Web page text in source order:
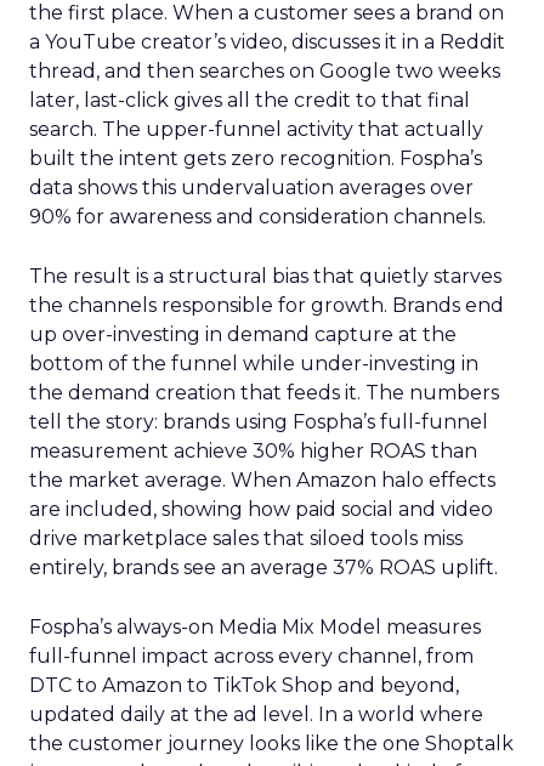
the first place. When a customer sees a brand on
a YouTube creator’s video, discusses it in a Reddit
thread, and then searches on Google two weeks
later, last-click gives all the credit to that final
search. The upper-funnel activity that actually
built the intent gets zero recognition. Fospha’s
data shows this undervaluation averages over
90% for awareness and consideration channels.
The result is a structural bias that quietly starves
the channels responsible for growth. Brands end
up over-investing in demand capture at the
bottom of the funnel while under-investing in
the demand creation that feeds it. The numbers
tell the story: brands using Fospha’s full-funnel
measurement achieve 30% higher ROAS than
the market average. When Amazon halo effects
are included, showing how paid social and video
drive marketplace sales that siloed tools miss
entirely, brands see an average 37% ROAS uplift.
Fospha’s always-on Media Mix Model measures
full-funnel impact across every channel, from
DTC to Amazon to TikTok Shop and beyond,
updated daily at the ad level. In a world where
the customer journey looks like the one Shoptalk